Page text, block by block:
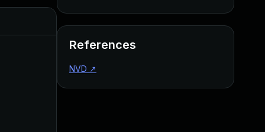
References
NVD ↗